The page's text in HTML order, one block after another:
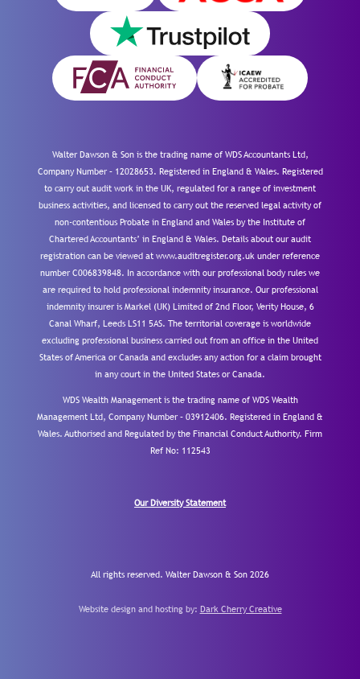
Walter Dawson & Son is the trading name of WDS Accountants Ltd,
Company Number – 12028653. Registered in England & Wales. Registered
to carry out audit work in the UK, regulated for a range of investment
business activities, and licensed to carry out the reserved legal activity of
non-contentious Probate in England and Wales by the Institute of
Chartered Accountants’ in England & Wales. Details about our audit
registration can be viewed at www.auditregister.org.uk under reference
number C006839848. In accordance with our professional body rules we
are required to hold professional indemnity insurance. Our professional
indemnity insurer is Markel (UK) Limited of 2nd Floor, Verity House, 6
Canal Wharf, Leeds LS11 5AS. The territorial coverage is worldwide
excluding professional business carried out from an office in the United
States of America or Canada and excludes any action for a claim brought
in any court in the United States or Canada.
WDS Wealth Management is the trading name of WDS Wealth
Management Ltd, Company Number – 03912406. Registered in England &
Wales. Authorised and Regulated by the Financial Conduct Authority. Firm
Ref No: 112543
Our Diversity Statement
All rights reserved. Walter Dawson & Son 2026
Website design and hosting by: Dark Cherry Creative